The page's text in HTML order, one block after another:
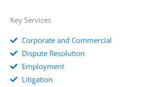
Key Services
Corporate and Commercial
Dispute Resolution
Employment
Litigation